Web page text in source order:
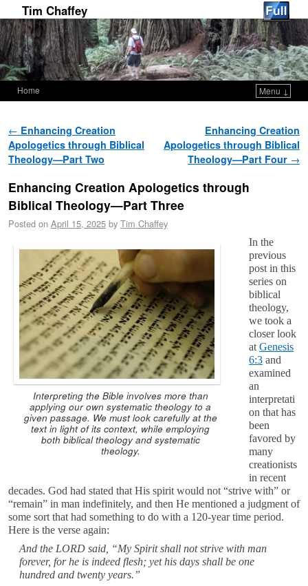
Tim Chaffey
Home Menu ↓
Post navigation
← Enhancing Creation
Apologetics through Biblical
Theology—Part Two
Enhancing Creation
Apologetics through Biblical
Theology—Part Four →
Enhancing Creation Apologetics through
Biblical Theology—Part Three
Posted on April 15, 2025 by Tim Chaffey
Interpreting the Bible involves more than
applying our own systematic theology to a
given passage. We must look carefully at the
text in light of its context, while employing
both biblical theology and systematic
theology.
In the
previous
post in this
series on
biblical
theology,
we took a
closer look
at Genesis
6:3 and
examined
an
interpretati
on that has
been
favored by
many
creationists
in recent
decades. God had stated that His spirit would not “strive with” or
“remain” in man indefinitely, and then He mentioned a judgment of
some sort that had something to do with a 120-year time period.
Here is the verse again:
And the LORD said, “My Spirit shall not strive with man
forever, for he is indeed flesh; yet his days shall be one
hundred and twenty years.”